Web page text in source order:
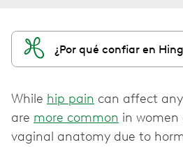
¿Por qué confiar en
While hip pain can affect
are more common in women
vaginal anatomy due to